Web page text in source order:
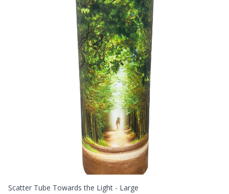
Scatter Tube Towards the Light - Large